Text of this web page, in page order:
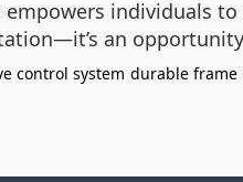
individuals
an
control system durable frame